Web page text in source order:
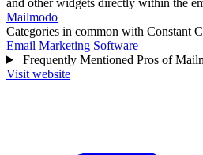
Mailmodo
Categories in common with Constant
Email Marketing Software
Frequently Mentioned Pros of
Visit website